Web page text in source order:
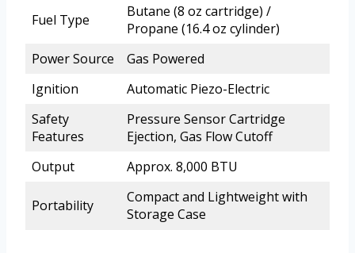
Fuel Type
Butane (8 oz cartridge) /
Propane (16.4 oz cylinder)
Power Source
Gas Powered
Ignition
Automatic Piezo-Electric
Safety
Features
Pressure Sensor Cartridge
Ejection, Gas Flow Cutoff
Output
Approx. 8,000 BTU
Portability
Compact and Lightweight with
Storage Case